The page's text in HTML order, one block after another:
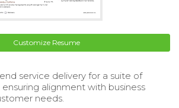
Customize Resume
service delivery for a suite of
alignment with business
needs.